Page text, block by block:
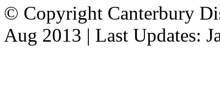
© Copyright Canterbury
Aug 2013 | Last Updates: